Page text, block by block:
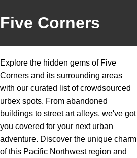
Five Corners
Explore the hidden gems of Five
Corners and its surrounding areas
with our curated list of crowdsourced
urbex spots. From abandoned
buildings to street art alleys, we've got
you covered for your next urban
adventure. Discover the unique charm
of this Pacific Northwest region and